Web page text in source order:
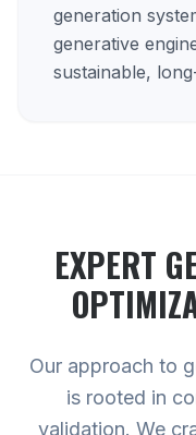
generation
generative
sustainable,
EXPERT
Our approach to
is rooted in
validation. We